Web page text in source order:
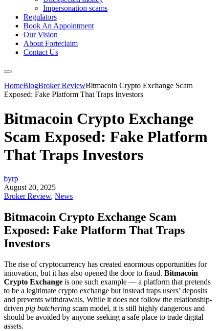
Impersonation scams
Regulators
Book An Appointment
Our Vision
About Forteclaim
Contact Us
HomeBlogBroker ReviewBitmacoin Crypto Exchange Scam
Exposed: Fake Platform That Traps Investors
Bitmacoin Crypto Exchange
Scam Exposed: Fake Platform
That Traps Investors
byrp
August 20, 2025
Broker Review, News
Bitmacoin Crypto Exchange Scam
Exposed: Fake Platform That Traps
Investors
The rise of cryptocurrency has created enormous opportunities for
innovation, but it has also opened the door to fraud. Bitmacoin
Crypto Exchange is one such example — a platform that pretends
to be a legitimate crypto exchange but instead traps users’ deposits
and prevents withdrawals. While it does not follow the relationship-
driven pig butchering scam model, it is still highly dangerous and
should be avoided by anyone seeking a safe place to trade digital
assets.